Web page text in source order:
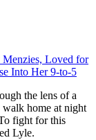
Loved for
Into Her 9-to-5
the lens of a
home at night
fight for this
Lyle.